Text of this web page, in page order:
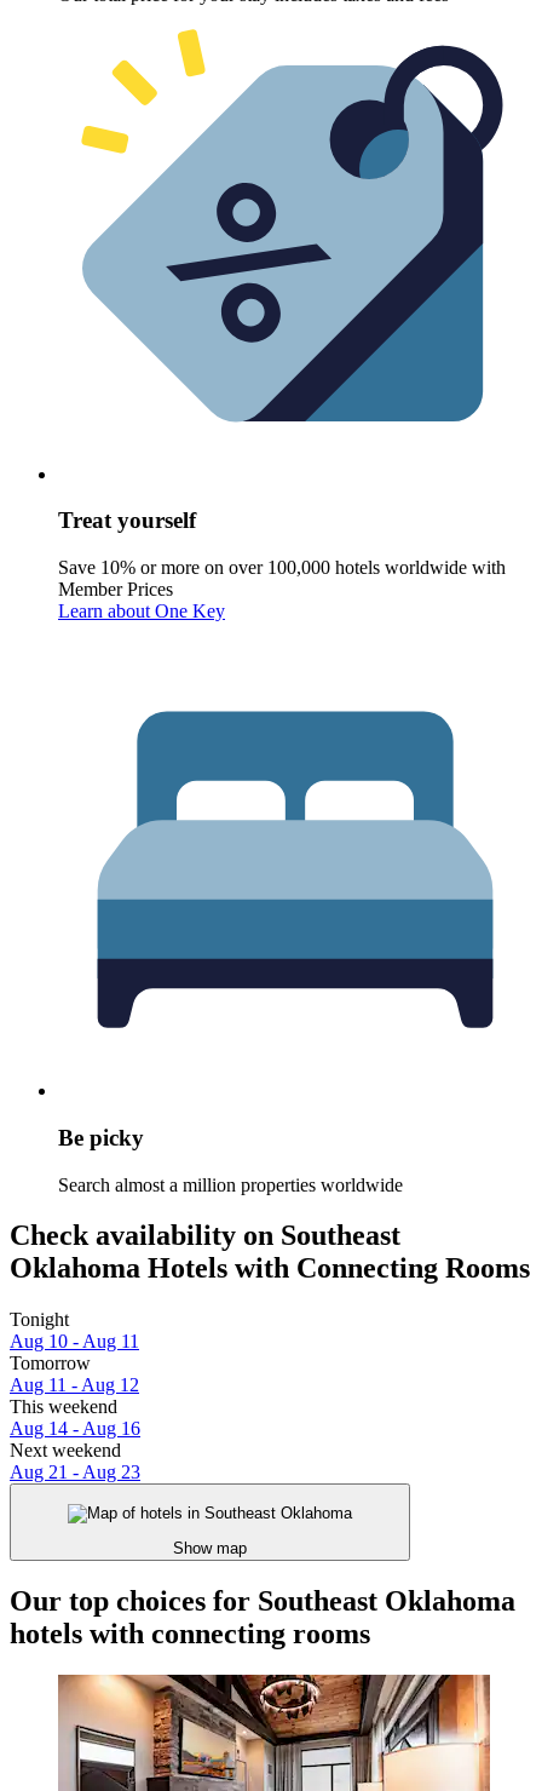
Treat yourself
Save 10% or more on over 100,000 hotels worldwide with
Member Prices
Learn about One Key
Be picky
Search almost a million properties worldwide
Check availability on Southeast
Oklahoma Hotels with Connecting Rooms
Tonight
Aug 10 - Aug 11
Tomorrow
Aug 11 - Aug 12
This weekend
Aug 14 - Aug 16
Next weekend
Aug 21 - Aug 23
Show map
Our top choices for Southeast Oklahoma
hotels with connecting rooms